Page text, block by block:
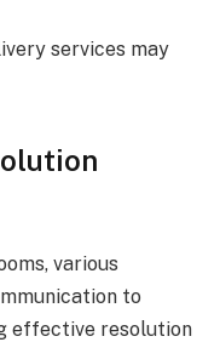
services may
various
to
effective resolution